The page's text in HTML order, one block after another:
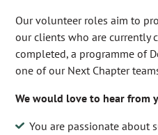
Our volunteer roles aim to
our clients who are currently
completed, a programme of
one of our Next Chapter
We would love to hear from
You are passionate about